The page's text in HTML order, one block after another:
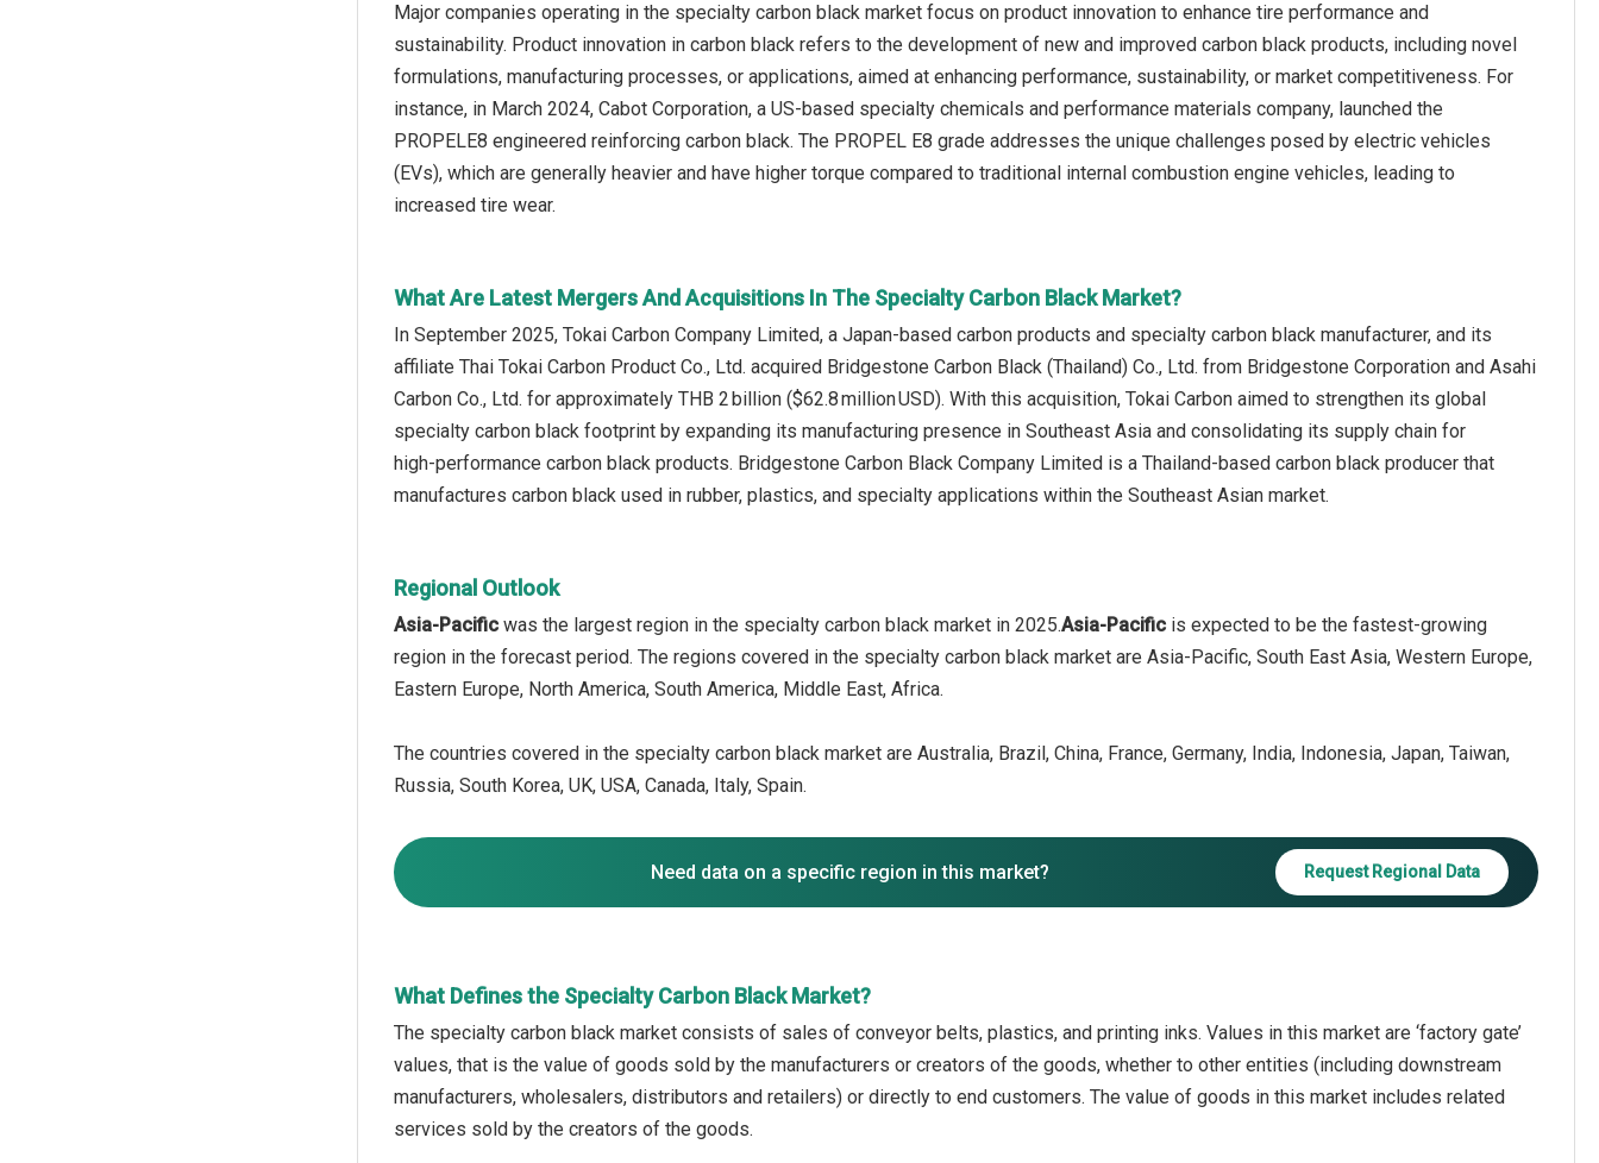
Major companies operating in the specialty carbon black market focus on product innovation to enhance tire performance and
sustainability. Product innovation in carbon black refers to the development of new and improved carbon black products, including novel
formulations, manufacturing processes, or applications, aimed at enhancing performance, sustainability, or market competitiveness. For
instance, in March 2024, Cabot Corporation, a US-based specialty chemicals and performance materials company, launched the
PROPELE8 engineered reinforcing carbon black. The PROPEL E8 grade addresses the unique challenges posed by electric vehicles
(EVs), which are generally heavier and have higher torque compared to traditional internal combustion engine vehicles, leading to
increased tire wear.
What Are Latest Mergers And Acquisitions In The Specialty Carbon Black Market?
In September 2025, Tokai Carbon Company Limited, a Japan‑based carbon products and specialty carbon black manufacturer, and its
affiliate Thai Tokai Carbon Product Co., Ltd. acquired Bridgestone Carbon Black (Thailand) Co., Ltd. from Bridgestone Corporation and Asahi
Carbon Co., Ltd. for approximately THB 2 billion ($62.8 million USD). With this acquisition, Tokai Carbon aimed to strengthen its global
specialty carbon black footprint by expanding its manufacturing presence in Southeast Asia and consolidating its supply chain for
high‑performance carbon black products. Bridgestone Carbon Black Company Limited is a Thailand‑based carbon black producer that
manufactures carbon black used in rubber, plastics, and specialty applications within the Southeast Asian market.
Regional Outlook
Asia-Pacific was the largest region in the specialty carbon black market in 2025.Asia-Pacific is expected to be the fastest-growing
region in the forecast period. The regions covered in the specialty carbon black market are Asia-Pacific, South East Asia, Western Europe,
Eastern Europe, North America, South America, Middle East, Africa.
The countries covered in the specialty carbon black market are Australia, Brazil, China, France, Germany, India, Indonesia, Japan, Taiwan,
Russia, South Korea, UK, USA, Canada, Italy, Spain.
Need data on a specific region in this market? Request Regional Data
What Defines the Specialty Carbon Black Market?
The specialty carbon black market consists of sales of conveyor belts, plastics, and printing inks. Values in this market are ‘factory gate’
values, that is the value of goods sold by the manufacturers or creators of the goods, whether to other entities (including downstream
manufacturers, wholesalers, distributors and retailers) or directly to end customers. The value of goods in this market includes related
services sold by the creators of the goods.